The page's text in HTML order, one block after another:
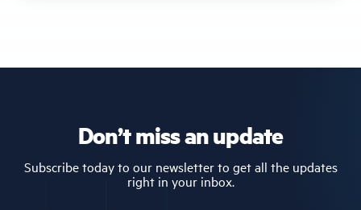
Don’t miss an update
Subscribe today to our newsletter to get all the updates
right in your inbox.